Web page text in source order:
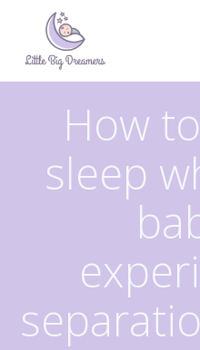
How
sleep